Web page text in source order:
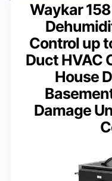
Waykar
Control up
Duct HVAC
House
Damage